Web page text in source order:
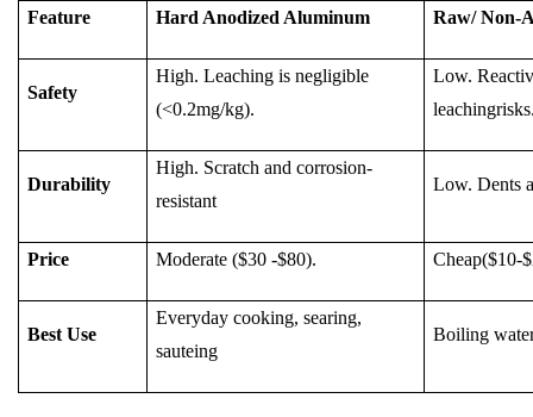
Feature Hard Anodized Aluminum Raw/ Non-
Safety
High. Leaching is negligible
(<0.2mg/kg).
Low.
Durability
High. Scratch and corrosion-
resistant
Low. Dents
Price Moderate ($30 -$80). Cheap($10-
Best Use
Everyday cooking, searing,
sauteing
Boiling